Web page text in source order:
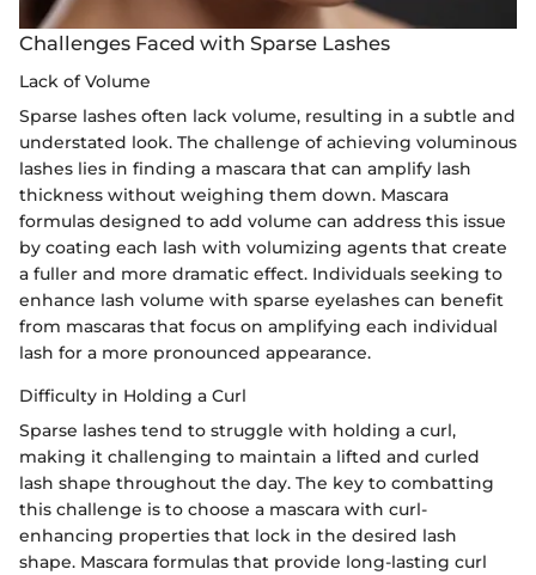
Challenges Faced with Sparse Lashes
Lack of Volume
Sparse lashes often lack volume, resulting in a subtle and
understated look. The challenge of achieving voluminous
lashes lies in finding a mascara that can amplify lash
thickness without weighing them down. Mascara
formulas designed to add volume can address this issue
by coating each lash with volumizing agents that create
a fuller and more dramatic effect. Individuals seeking to
enhance lash volume with sparse eyelashes can benefit
from mascaras that focus on amplifying each individual
lash for a more pronounced appearance.
Difficulty in Holding a Curl
Sparse lashes tend to struggle with holding a curl,
making it challenging to maintain a lifted and curled
lash shape throughout the day. The key to combatting
this challenge is to choose a mascara with curl-
enhancing properties that lock in the desired lash
shape. Mascara formulas that provide long-lasting curl